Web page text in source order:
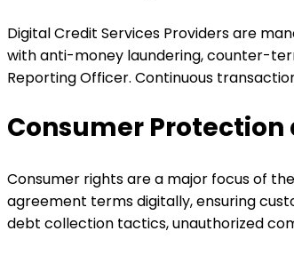
Digital Credit Services Providers are
with anti-money laundering, counter-
Reporting Officer. Continuous
Consumer
Consumer rights are a major focus of
agreement terms digitally, ensuring
debt collection tactics, unauthorized